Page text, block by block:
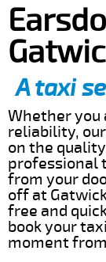
A taxi
Whether
reliability,
on the
professional
from your
off at
free and
book your
moment